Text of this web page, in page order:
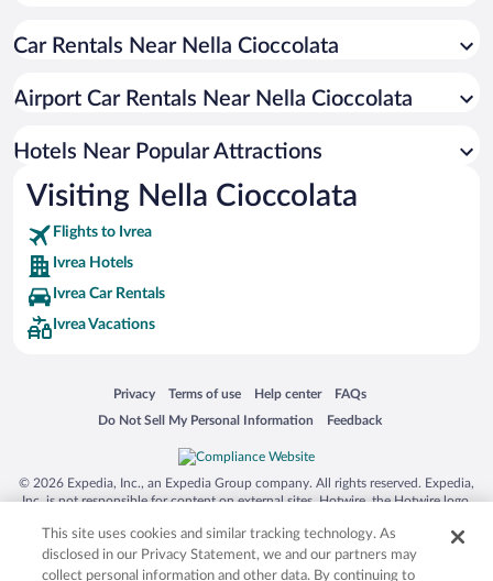
Car Rentals Near Nella Cioccolata
Airport Car Rentals Near Nella Cioccolata
Hotels Near Popular Attractions
Visiting Nella Cioccolata
Flights to Ivrea
Ivrea Hotels
Ivrea Car Rentals
Ivrea Vacations
Privacy
Opens in a new window
Terms of use
Opens in a new window
Help center
Opens in a new window
FAQs
Opens in a new window
Do Not Sell My Personal Information
Opens in a new window Feedback
Opens in a new window
© 2026 Expedia, Inc., an Expedia Group company. All rights reserved. Expedia,
Inc. is not responsible for content on external sites. Hotwire, the Hotwire logo,
trademarks of Expedia, Inc. in the US and/or other countries. Other logos or
product and company names mentioned herein may be the property of their
respective owners. CST 2029030-50.
This site uses cookies and similar tracking technology. As
disclosed in our Privacy Statement, we and our partners may
collect personal information and other data. By continuing to